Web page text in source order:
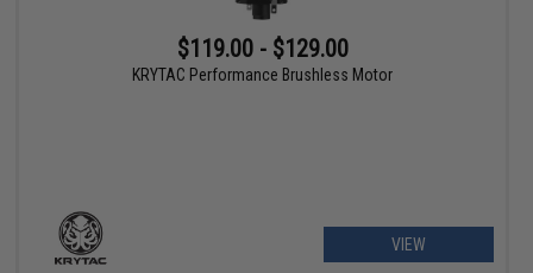
$119.00 - $129.00
KRYTAC Performance Brushless Motor
VIEW